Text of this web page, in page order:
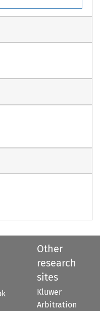
Other
research
sites
Kluwer
Arbitration